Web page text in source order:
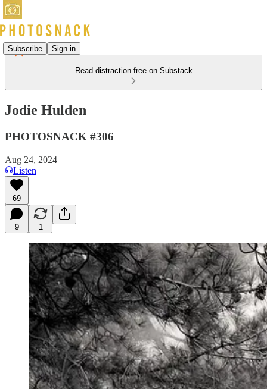
Subscribe Sign in
Read distraction-free on Substack
Jodie Hulden
PHOTOSNACK #306
Aug 24, 2024
Listen
69
9 1